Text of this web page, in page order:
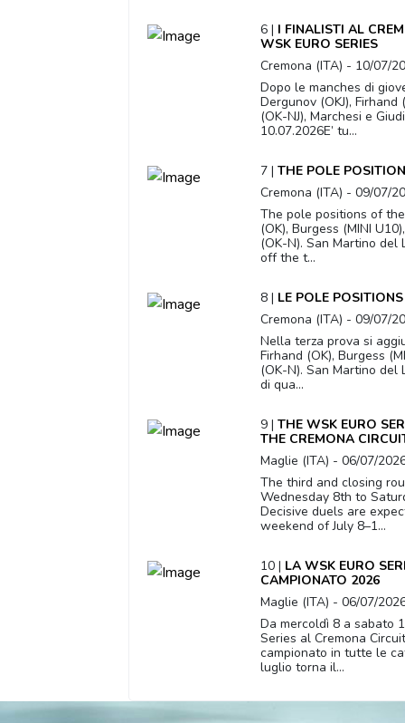
6 | I FINALISTI AL
WSK EURO SERIES
Cremona (ITA) - 10/07/
Dopo le manches di
Dergunov (OKJ), Firhand
(OK-NJ), Marchesi e
10.07.2026E’ tu...
7 | THE POLE
Cremona (ITA) - 09/07/
The pole positions of
(OK), Burgess (MINI
(OK-N). San Martino del
off the t...
8 | LE POLE
Cremona (ITA) - 09/07/
Nella terza prova si
Firhand (OK), Burgess
(OK-N). San Martino del
di qua...
9 | THE WSK EURO
THE CREMONA
Maglie (ITA) - 06/07/
The third and closing
Wednesday 8th to
Decisive duels are
weekend of July 8–1...
10 | LA WSK EURO
CAMPIONATO 2026
Maglie (ITA) - 06/07/
Da mercoldì 8 a sabato
Series al Cremona
campionato in tutte le
luglio torna il...